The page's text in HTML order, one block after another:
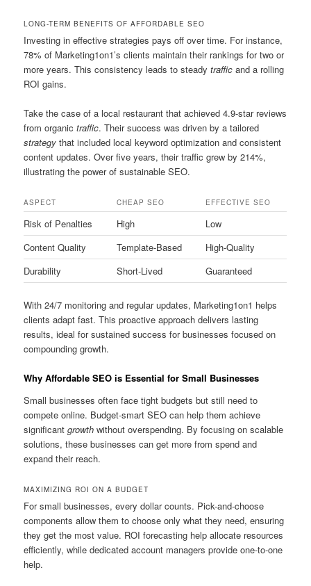
LONG-TERM BENEFITS OF AFFORDABLE SEO
Investing in effective strategies pays off over time. For instance,
78% of Marketing1on1’s clients maintain their rankings for two or
more years. This consistency leads to steadytraffic and a rolling
ROI gains.
Take the case of a local restaurant that achieved 4.9-star reviews
from organictraffic. Their success was driven by a tailored
strategy that included local keyword optimization and consistent
content updates. Over five years, their traffic grew by 214%,
illustrating the power of sustainable SEO.
ASPECT CHEAP SEO EFFECTIVE SEO
Risk of Penalties High
Low
Content Quality
Template-Based
High-Quality
Durability
Short-Lived Guaranteed
With 24/7 monitoring and regular updates, Marketing1on1 helps
clients adapt fast. This proactive approach delivers lasting
results, ideal for sustained success for businesses focused on
compounding growth.
Why Affordable SEO is Essential for Small Businesses
Small businesses often face tight budgets but still need to
compete online. Budget-smart SEO can help them achieve
significantgrowth without overspending. By focusing on scalable
solutions, these businesses can get more from spend and
expand their reach.
MAXIMIZING ROI ON A BUDGET
For small businesses, every dollar counts. Pick-and-choose
components allow them to choose only what they need, ensuring
they get the most value. ROI forecasting help allocate resources
efficiently, while dedicated account managers provide one-to-one
help.